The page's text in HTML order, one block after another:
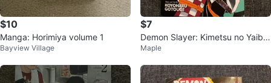
$10
Manga: Horimiya volume 1
Bayview Village
$7
Demon Slayer: Kimetsu no Yaiba,
Vol. 1 Manga
Maple